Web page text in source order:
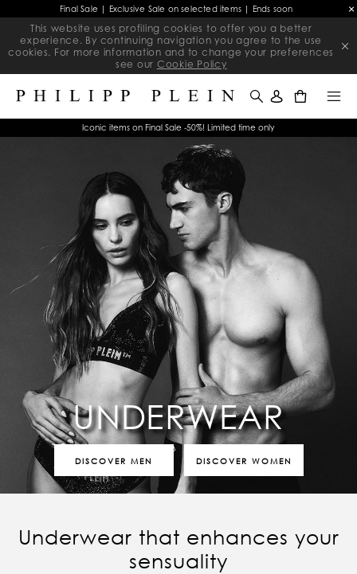
Final Sale | Exclusive Sale on selected items | Ends soon
This website uses profiling cookies to offer you a better
experience. By continuing navigation you agree to the use
cookies. For more information and to change your preferences
see our Cookie Policy
Iconic items on Final Sale -50%! Limited time only
UNDERWEAR
DISCOVER MEN DISCOVER WOMEN
Underwear that enhances your
sensuality